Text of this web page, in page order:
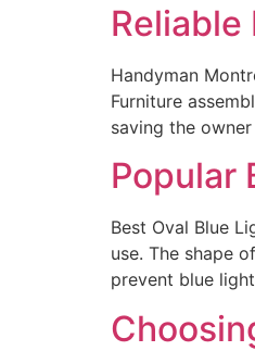
Handyman
Furniture
saving the
Popular
Best Oval Blue
use. The shape
prevent blue